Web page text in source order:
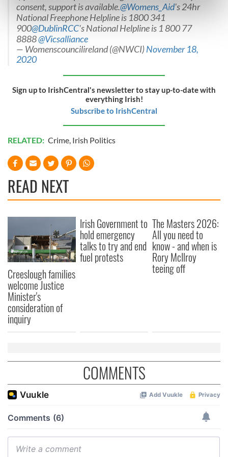
Find out more about how your personal data is processed
and set your preferences in thedetails section
We use cookies to personalise content and ads, to
provide social media features and to analyse our traffic.
may combine it with other information that you’ve
provided to them or that they’ve collected from your use
consent, support is available.@Womens_Aid's 24hr
National Freephone Helpline is 1800 341
900@DublinRCC's National Helpline is 1 800 77
8888@Vicsalliance
— Womenscouncilireland (@NWCI)November 18,
2020
Sign up to IrishCentral's newsletter to stay up-to-date with
everything Irish!
Subscribe to IrishCentral
RELATED: Crime, Irish Politics
READ NEXT
Creeslough families
welcome Justice
Minister's
consideration of
inquiry
Irish Government to
hold emergency
talks to try and end
fuel protests
The Masters 2026:
All you need to
know - and when is
Rory McIlroy
teeing off
COMMENTS